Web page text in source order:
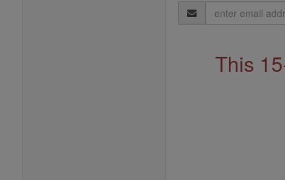
Email
Address
This